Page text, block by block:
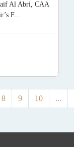
Al Abri, CAA
F...
8 9 10 ...